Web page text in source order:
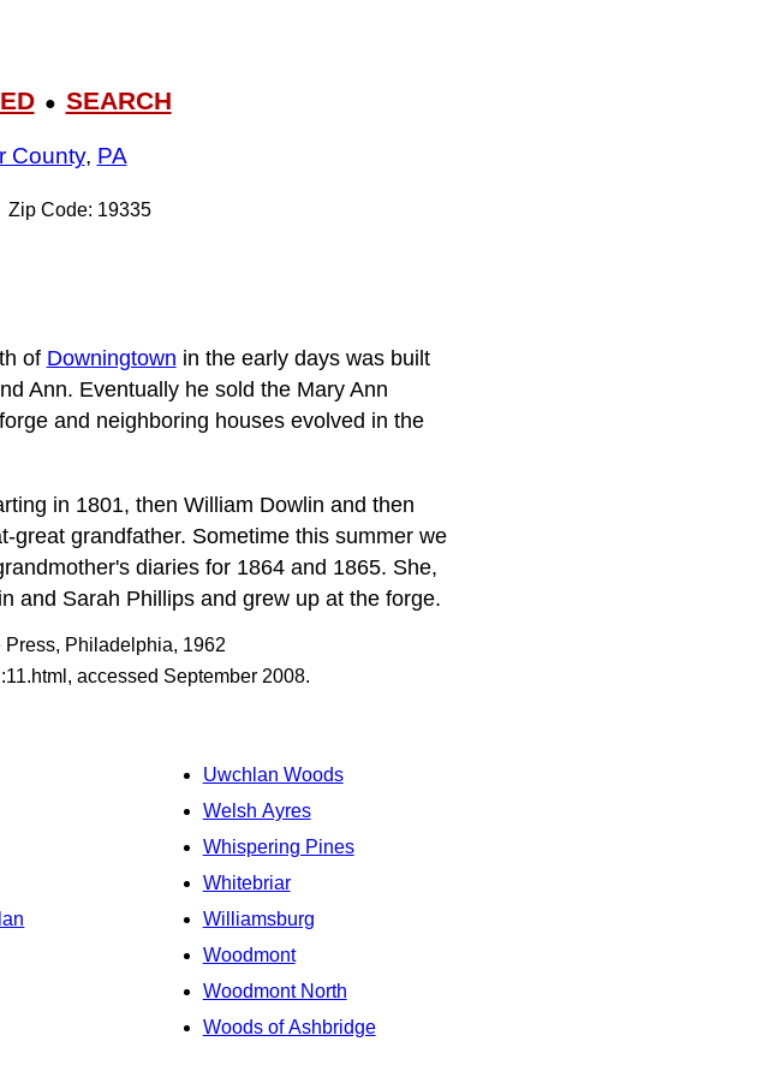
● SEARCH
County, PA
Zip Code: 19335
of Downingtown in the early days was built
Ann. Eventually he sold the Mary Ann
and neighboring houses evolved in the
in 1801, then William Dowlin and then
great grandfather. Sometime this summer we
diaries for 1864 and 1865. She,
and Sarah Phillips and grew up at the forge.
Press, Philadelphia, 1962
accessed September 2008.
Uwchlan Woods
Welsh Ayres
Whispering Pines
Whitebriar
Williamsburg
Woodmont
Woodmont North
Woods of Ashbridge